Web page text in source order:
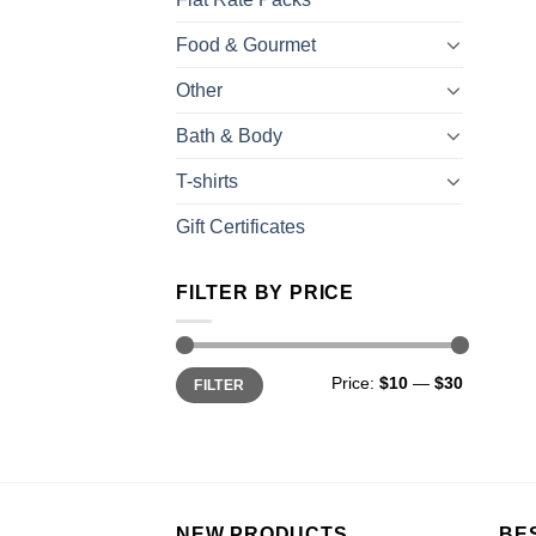
Food & Gourmet
Other
Bath & Body
T-shirts
Gift Certificates
FILTER BY PRICE
FILTER Price: $10 — $30